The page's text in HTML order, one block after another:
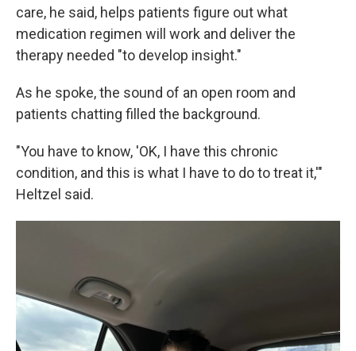
care, he said, helps patients figure out what
medication regimen will work and deliver the
therapy needed "to develop insight."
As he spoke, the sound of an open room and
patients chatting filled the background.
"You have to know, 'OK, I have this chronic
condition, and this is what I have to do to treat it,'"
Heltzel said.